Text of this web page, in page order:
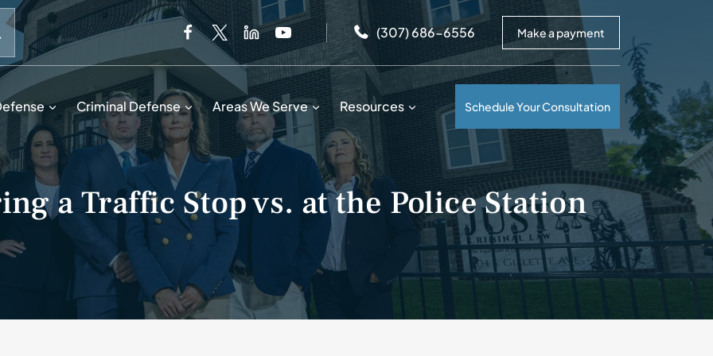
When autocomplete results are available use up and down arrows to review and enter to go to the desired page.
(307) 686-6556
Make a payment
Criminal Defense Areas We Serve Resources Schedule Your Consultation
a Traffic Stop vs. at the Police Station